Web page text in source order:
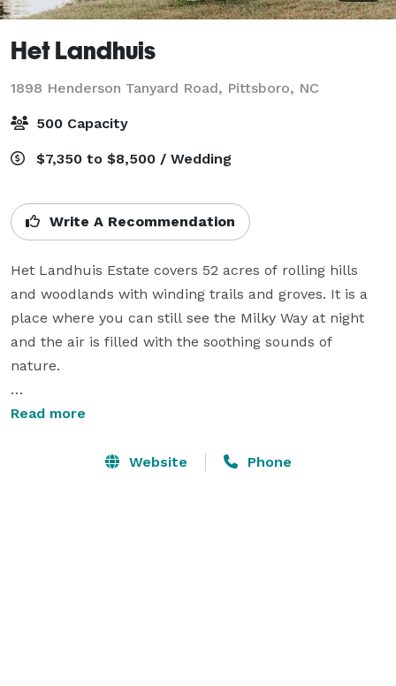
Het Landhuis
1898 Henderson Tanyard Road, Pittsboro, NC
500 Capacity
$7,350 to $8,500 / Wedding
Write A Recommendation
Het Landhuis Estate covers 52 acres of rolling hills
and woodlands with winding trails and groves. It is a
place where you can still see the Milky Way at night
and the air is filled with the soothing sounds of
nature.
For any event, you may choose from 7 different
overlooking a cascading fountain, lush fields, a grove
Read more
Website Phone